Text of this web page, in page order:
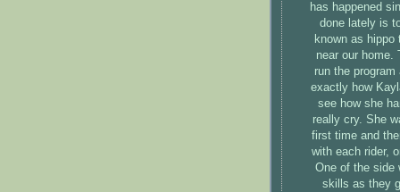
has happened
done lately is
known as
near our home.
run the
exactly how
see how she
really cry. She
first time and
with each rider,
One of the side
skills as they